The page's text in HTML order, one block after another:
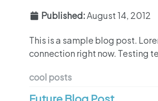
Published:August 14, 2012
This is a sample blog post.
connection right now. Testing
cool posts